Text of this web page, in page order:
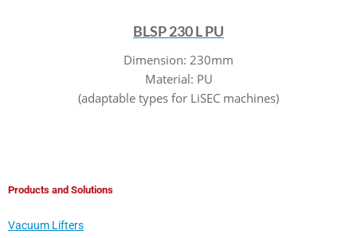
BLSP 230 L PU
Dimension: 230mm
Material: PU
(adaptable types for LiSEC machines)
Products and Solutions
Vacuum Lifters